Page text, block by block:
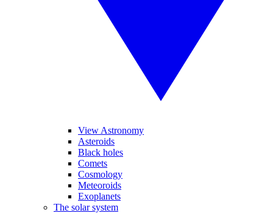
View Astronomy
Asteroids
Black holes
Comets
Cosmology
Meteoroids
Exoplanets
The solar system